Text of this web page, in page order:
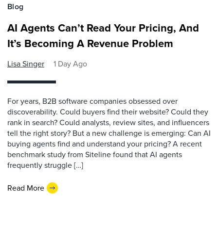
Blog
AI Agents Can’t Read Your Pricing, And
It’s Becoming A Revenue Problem
Lisa Singer 1 Day Ago
For years, B2B software companies obsessed over
discoverability. Could buyers find their website? Could they
rank in search? Could analysts, review sites, and influencers
tell the right story? But a new challenge is emerging: Can AI
buying agents find and understand your pricing? A recent
benchmark study from Siteline found that AI agents
frequently struggle […]
Read More